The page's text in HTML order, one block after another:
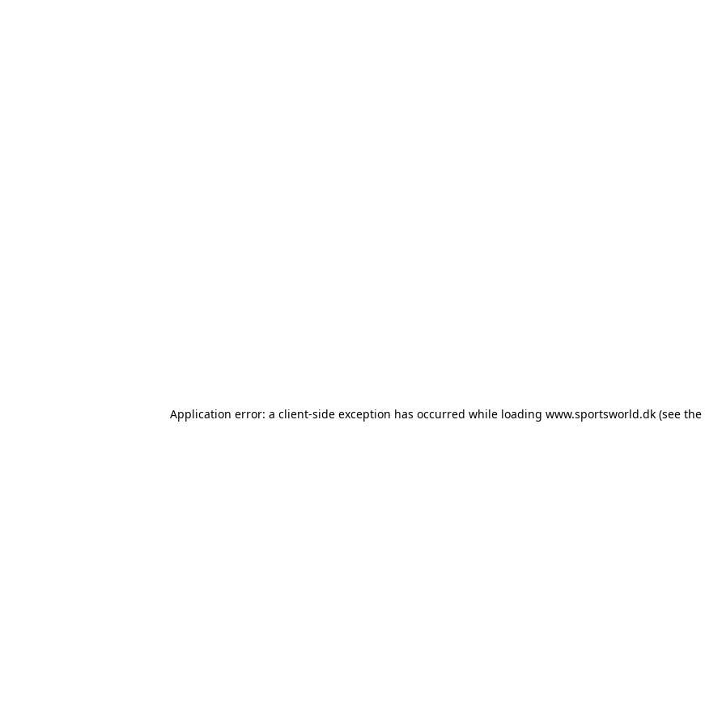
Application error: a client-side exception has occurred while loading www.sportsworld.dk (see the